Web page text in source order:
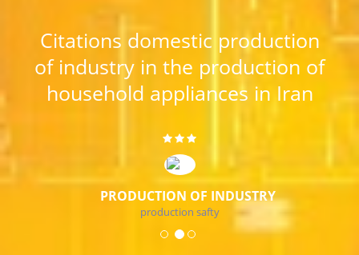
Citations domestic production
of industry in the production of
household appliances in Iran
PRODUCTION OF INDUSTRY
production safty